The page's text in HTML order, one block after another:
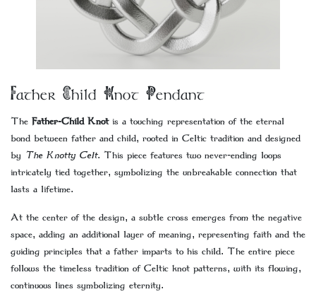
Father Child Knot Pendant
The Father-Child Knotis a touching representation of the eternal
bond between father and child, rooted in Celtic tradition and designed
by The Knotty Celt. This piece features two never-ending loops
intricately tied together, symbolizing the unbreakable connection that
lasts a lifetime.
At the center of the design, a subtle cross emerges from the negative
space, adding an additional layer of meaning, representing faith and the
guiding principles that a father imparts to his child. The entire piece
follows the timeless tradition of Celtic knot patterns, with its flowing,
continuous lines symbolizing eternity.